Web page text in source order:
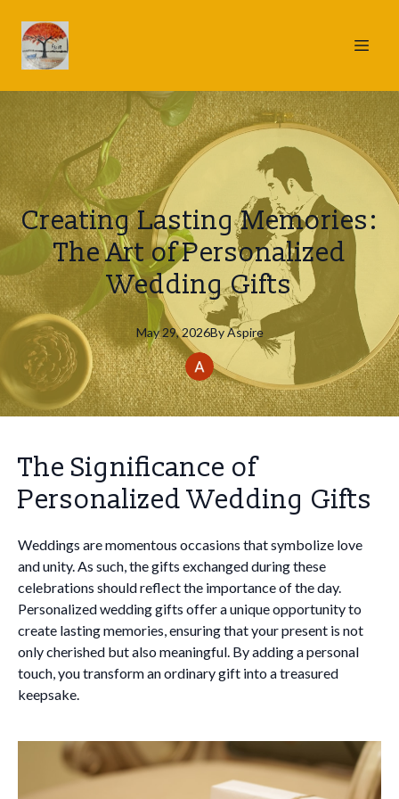
Creating Lasting Memories:
The Art of Personalized
Wedding Gifts
May 29, 2026By Aspire
The Significance of
Personalized Wedding Gifts
Weddings are momentous occasions that symbolize love
and unity. As such, the gifts exchanged during these
celebrations should reflect the importance of the day.
Personalized wedding gifts offer a unique opportunity to
create lasting memories, ensuring that your present is not
only cherished but also meaningful. By adding a personal
touch, you transform an ordinary gift into a treasured
keepsake.